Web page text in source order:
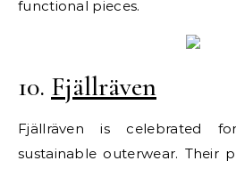
functional pieces.
10. Fjällräven
Fjällräven is celebrated
sustainable outerwear. Their